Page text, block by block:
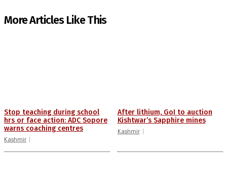
More Articles Like This
Stop teaching during school
hrs or face action: ADC Sopore
warns coaching centres
Kashmir
After lithium, GoI to auction
Kishtwar’s Sapphire mines
Kashmir